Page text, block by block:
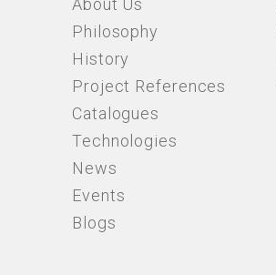
About Us
Philosophy
History
Project References
Catalogues
Technologies
News
Events
Blogs